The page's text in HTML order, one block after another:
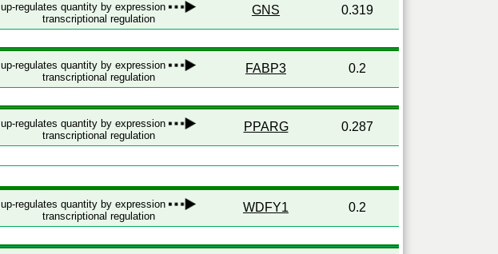
up-regulates quantity by expression
transcriptional regulation
GNS 0.319
up-regulates quantity by expression
transcriptional regulation
FABP3 0.2
up-regulates quantity by expression
transcriptional regulation
PPARG 0.287
up-regulates quantity by expression
transcriptional regulation
WDFY1 0.2